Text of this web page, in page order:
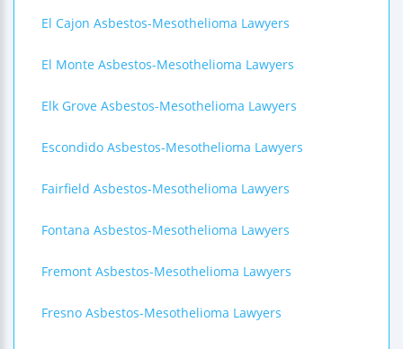
El Cajon Asbestos-Mesothelioma Lawyers
El Monte Asbestos-Mesothelioma Lawyers
Elk Grove Asbestos-Mesothelioma Lawyers
Escondido Asbestos-Mesothelioma Lawyers
Fairfield Asbestos-Mesothelioma Lawyers
Fontana Asbestos-Mesothelioma Lawyers
Fremont Asbestos-Mesothelioma Lawyers
Fresno Asbestos-Mesothelioma Lawyers